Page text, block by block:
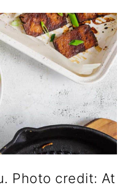
Photo credit: At